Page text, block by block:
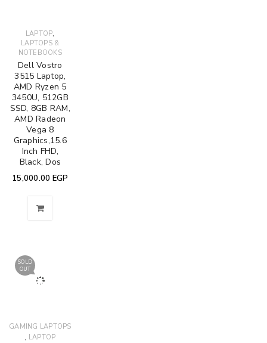
LAPTOP,
LAPTOPS &
NOTEBOOKS
Dell Vostro
3515 Laptop,
AMD Ryzen 5
3450U, 512GB
SSD, 8GB RAM,
AMD Radeon
Vega 8
Graphics,15.6
Inch FHD,
Black, Dos
15,000.00 EGP
SOLD
OUT
GAMING LAPTOPS
, LAPTOP